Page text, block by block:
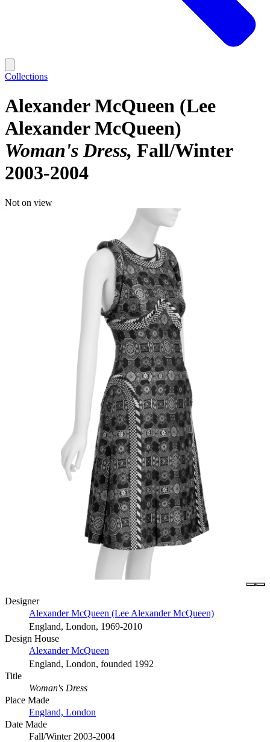
Collections
Alexander McQueen (Lee
Alexander McQueen)
Woman's Dress Fall/Winter
2003-2004
Not on view
Designer
Alexander McQueen (Lee Alexander McQueen)
England, London, 1969-2010
Design House
Alexander McQueen
England, London, founded 1992
Title
Woman's Dress
Place Made
England, London
Date Made
Fall/Winter 2003-2004